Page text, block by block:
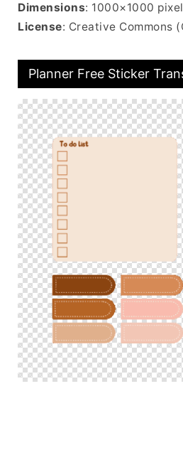
Dimensions: 1000×1000
License: Creative Commons
Planner Free Sticker